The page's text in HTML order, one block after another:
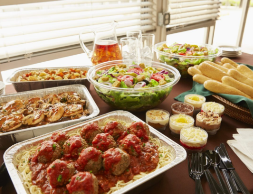
Melbourne Stone Benchtop Repair Guide
Everything You Need to Know About Marble
What Does an Employment Lawyer Actually Do
What Do You Need to Enrol in a Non Friable
Perfect Your Swing: Discover the Best Golf